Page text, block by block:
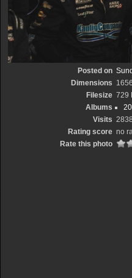
Posted on
Dimensions
Filesize 729
Albums
Visits
Rating score no
Rate this photo